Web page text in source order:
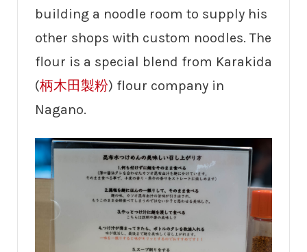
building a noodle room to supply his
other shops with custom noodles. The
flour is a special blend from Karakida
(柄木田製粉) flour company in
Nagano.